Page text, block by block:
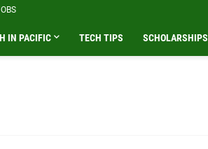
IN PACIFIC TECH TIPS SCHOLARSHIPS